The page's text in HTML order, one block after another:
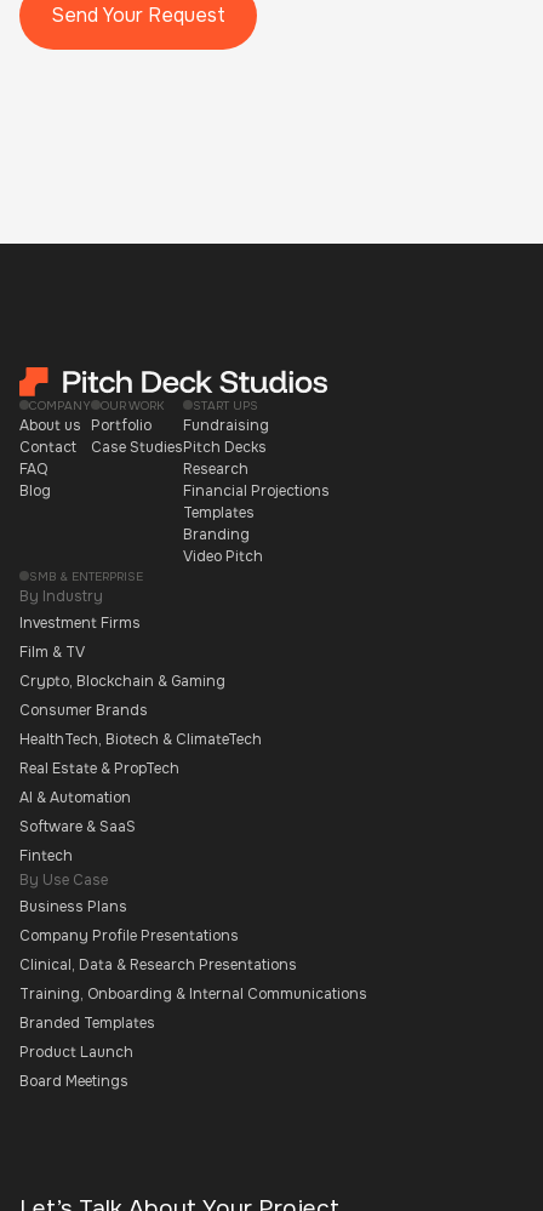
COMPANY
About us
Contact
FAQ
Blog
OUR WORK
Portfolio
Case Studies
START UPS
Fundraising
Pitch Decks
Research
Financial Projections
Templates
Branding
Video Pitch
SMB & ENTERPRISE
By Industry
Investment Firms
Film & TV
Crypto, Blockchain & Gaming
Consumer Brands
HealthTech, Biotech & ClimateTech
Real Estate & PropTech
AI & Automation
Software & SaaS
Fintech
By Use Case
Business Plans
Company Profile Presentations
Clinical, Data & Research Presentations
Training, Onboarding & Internal Communications
Branded Templates
Product Launch
Board Meetings